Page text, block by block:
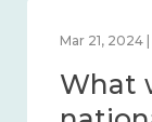
Feb 1, 2024 |
What